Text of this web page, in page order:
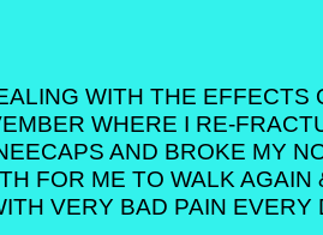
WITH THE EFFECTS
WHERE I RE-
AND BROKE MY
FOR ME TO WALK AGAIN
VERY BAD PAIN EVERY